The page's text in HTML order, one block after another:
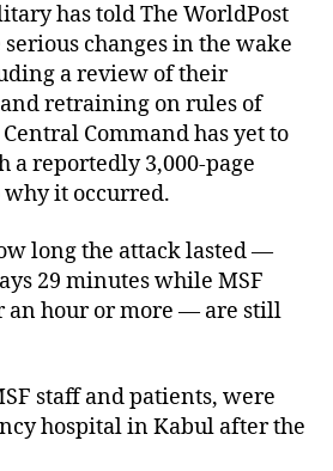
has told The WorldPost
serious changes in the wake
a review of their
retraining on rules of
Command has yet to
a reportedly 3,000-page
it occurred.
long the attack lasted —
29 minutes while MSF
an hour or more — are still
staff and patients, were
hospital in Kabul after the